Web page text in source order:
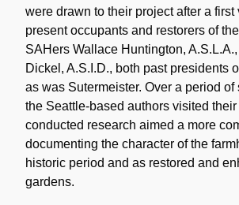
were drawn to their project after a first
present occupants and restorers of
SAHers Wallace Huntington,
Dickel, A.S.I.D., both past presidents
as was Sutermeister. Over a period of
the Seattle-based authors visited their
conducted research aimed a more
documenting the character of the
historic period and as restored and
gardens.